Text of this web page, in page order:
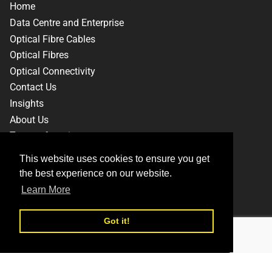
This website uses cookies to ensure you get
the best experience on our website.
Learn More
Got it!
This website uses cookies to ensure you get
the best experience on our website.
Learn More
Got it!
Home
Data Centre and Enterprise
Optical Fibre Cables
Optical Fibres
Optical Connectivity
Contact Us
Insights
About Us
Terms of service
Privacy Policy